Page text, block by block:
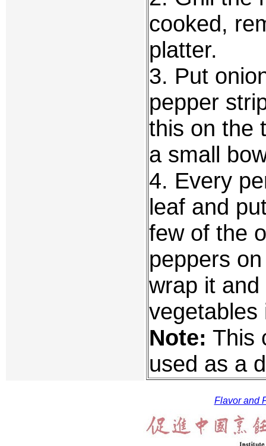
cooked,
platter.
3. Put
pepper
this on the
a small
4. Every
leaf and
few of the
peppers
wrap it
vegetables
Note: This
used as a
Flavor and